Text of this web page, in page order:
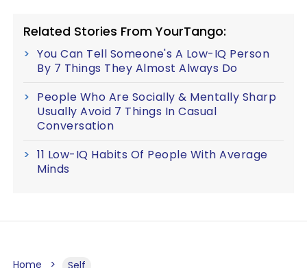
Related Stories From YourTango:
You Can Tell Someone's A Low-IQ Person
By 7 Things They Almost Always Do
People Who Are Socially & Mentally Sharp
Usually Avoid 7 Things In Casual
Conversation
11 Low-IQ Habits Of People With Average
Minds
Home Self